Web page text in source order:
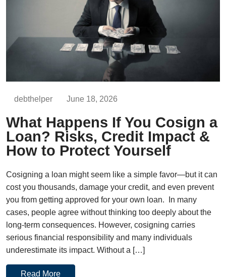
debthelper June 18, 2026
What Happens If You Cosign a
Loan? Risks, Credit Impact &
How to Protect Yourself
Cosigning a loan might seem like a simple favor—but it can
cost you thousands, damage your credit, and even prevent
you from getting approved for your own loan. In many
cases, people agree without thinking too deeply about the
long-term consequences. However, cosigning carries
serious financial responsibility and many individuals
underestimate its impact. Without a […]
Read More